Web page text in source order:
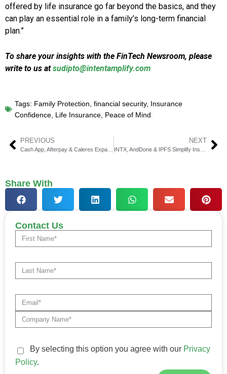
offered by life insurance go far beyond the basics, and they
can play an essential role in a family’s long-term financial
plan.”
To share your insights with the FinTech Newsroom, please
write to us atsudipto@intentamplify.com
Tags: Family Protection financial security, Insurance
Confidence Life Insurance Peace of Mind
PREVIOUS NEXT
Share With
Contact Us
By selecting this option you agree with our Privacy
Policy.